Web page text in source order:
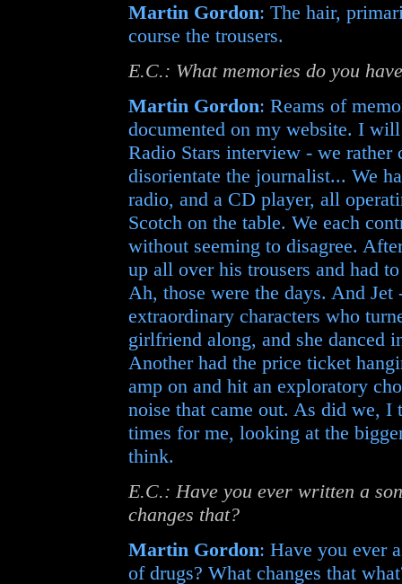
Martin Gordon: The hair,
course the trousers.
E.C.: What memories do you
Martin Gordon: Reams of
documented on my website. I
Radio Stars interview - we
disorientate the journalist... We
radio, and a CD player, all
Scotch on the table. We each
without seeming to disagree.
up all over his trousers and had
Ah, those were the days. And
extraordinary characters who
girlfriend along, and she danced
Another had the price ticket
amp on and hit an exploratory
noise that came out. As did we,
times for me, looking at the
think.
E.C.: Have you ever written a
changes that?
Martin Gordon: Have you ever
of drugs? What changes that